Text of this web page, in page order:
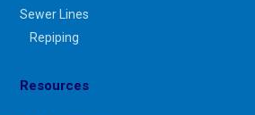
Sewer Lines
Repiping
Resources